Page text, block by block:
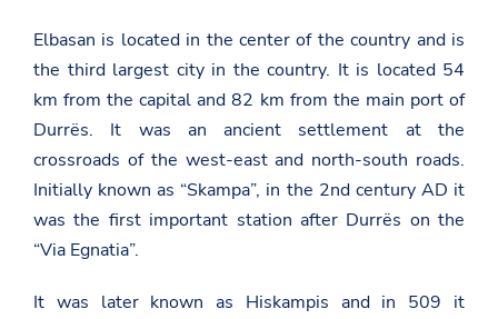
Elbasan is located in the center of the country and is
the third largest city in the country. It is located 54
km from the capital and 82 km from the main port of
Durrës. It was an ancient settlement at the
crossroads of the west-east and north-south roads.
Initially known as “Skampa”, in the 2nd century AD it
was the first important station after Durrës on the
“Via Egnatia”.
It was later known as Hiskampis and in 509 it